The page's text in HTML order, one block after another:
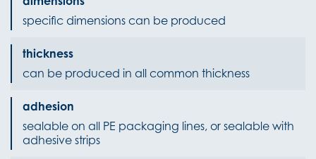
specific dimensions can be produced
thickness
can be produced in all common thickness
adhesion
sealable on all PE packaging lines, or sealable with
adhesive strips